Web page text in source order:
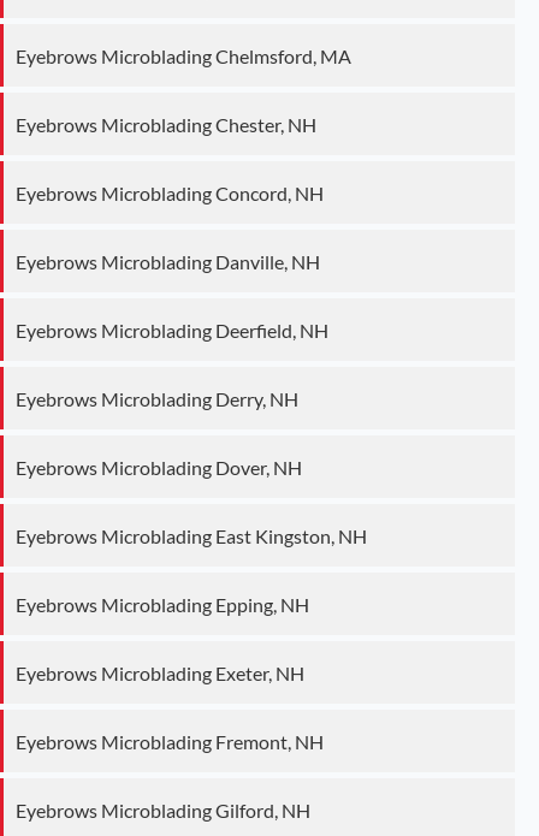
Eyebrows Microblading Chelmsford, MA
Eyebrows Microblading Chester, NH
Eyebrows Microblading Concord, NH
Eyebrows Microblading Danville, NH
Eyebrows Microblading Deerfield, NH
Eyebrows Microblading Derry, NH
Eyebrows Microblading Dover, NH
Eyebrows Microblading East Kingston, NH
Eyebrows Microblading Epping, NH
Eyebrows Microblading Exeter, NH
Eyebrows Microblading Fremont, NH
Eyebrows Microblading Gilford, NH